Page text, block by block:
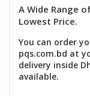
A Wide Range
Lowest Price.
You can order
pqs.com.bd at
delivery inside
available.